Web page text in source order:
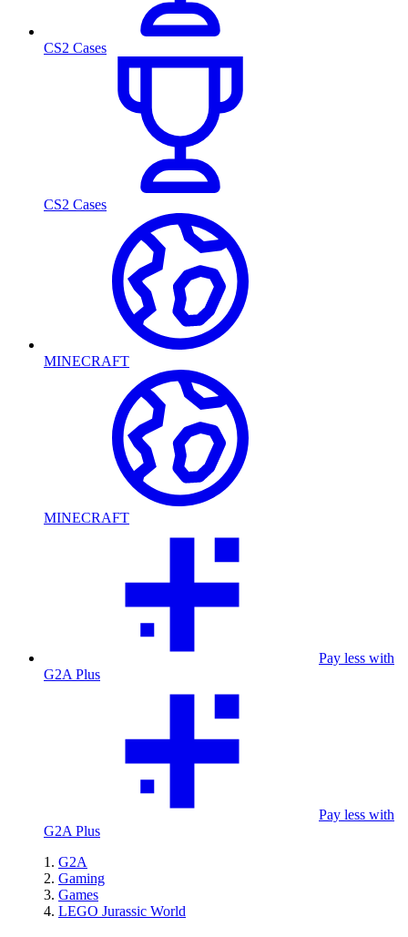
CS2 Cases
CS2 Cases
MINECRAFT
MINECRAFT
Pay less with
G2A Plus
Pay less with
G2A Plus
G2A
Gaming
Games
LEGO Jurassic World